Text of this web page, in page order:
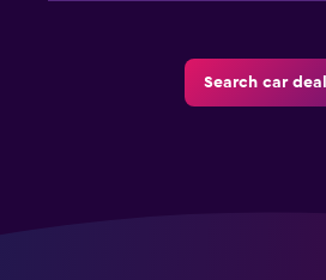
Search car